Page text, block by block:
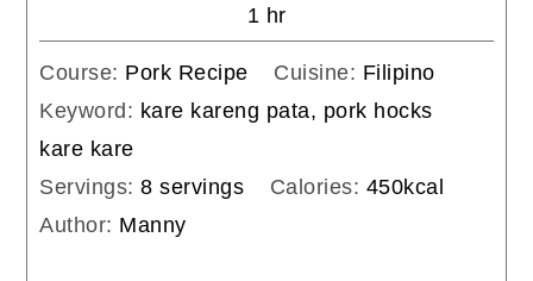
1 hour
hr
Course: Pork Recipe Cuisine: Filipino
Keyword: kare kareng pata, pork hocks
kare kare
Servings:8 servings Calories: 450kcal
Author: Manny